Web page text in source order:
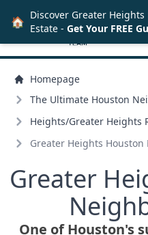
Homepage
The Ultimate Houston
Heights/Greater Heights
Greater Heights
Greater
One of Houston's
🏠 Discover Greater Heights
Estate - Get Your FREE